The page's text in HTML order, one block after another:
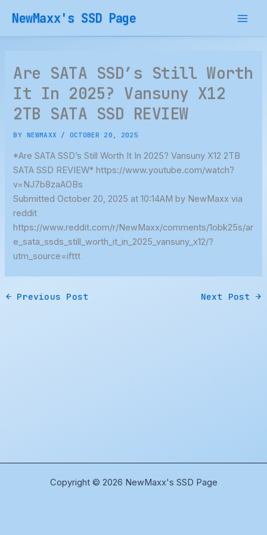
content
NewMaxx's SSD Page
Are SATA SSD’s Still Worth
It In 2025? Vansuny X12
2TB SATA SSD REVIEW
BY NEWMAXX /OCTOBER 20, 2025
*Are SATA SSD’s Still Worth It In 2025? Vansuny X12 2TB
SATA SSD REVIEW* https://www.youtube.com/watch?
v=NJ7b8zaAOBs
Submitted October 20, 2025 at 10:14AM by NewMaxx via
reddit
https://www.reddit.com/r/NewMaxx/comments/1obk25s/ar
e_sata_ssds_still_worth_it_in_2025_vansuny_x12/?
utm_source=ifttt
← Previous Post Next Post →
Copyright © 2026 NewMaxx's SSD Page